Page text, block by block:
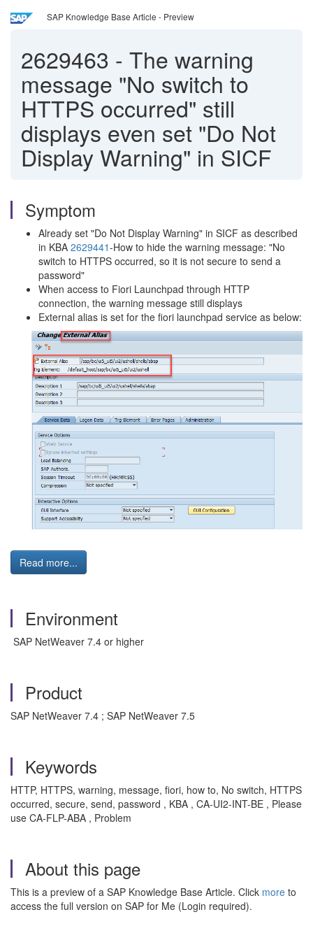
SAP Knowledge Base Article - Preview
2629463 - The warning
message "No switch to
HTTPS occurred" still
displays even set "Do Not
Display Warning" in SICF
Symptom
Already set "Do Not Display Warning" in SICF as described
in KBA 2629441-How to hide the warning message: "No
switch to HTTPS occurred, so it is not secure to send a
password"
When access to Fiori Launchpad through HTTP
connection, the warning message still displays
External alias is set for the fiori launchpad service as below:
Read more...
Environment
SAP NetWeaver 7.4 or higher
Product
SAP NetWeaver 7.4 ; SAP NetWeaver 7.5
Keywords
HTTP, HTTPS, warning, message, fiori, how to, No switch, HTTPS
occurred, secure, send, password , KBA , CA-UI2-INT-BE , Please
use CA-FLP-ABA , Problem
About this page
This is a preview of a SAP Knowledge Base Article. Click more to
access the full version on SAP for Me (Login required).